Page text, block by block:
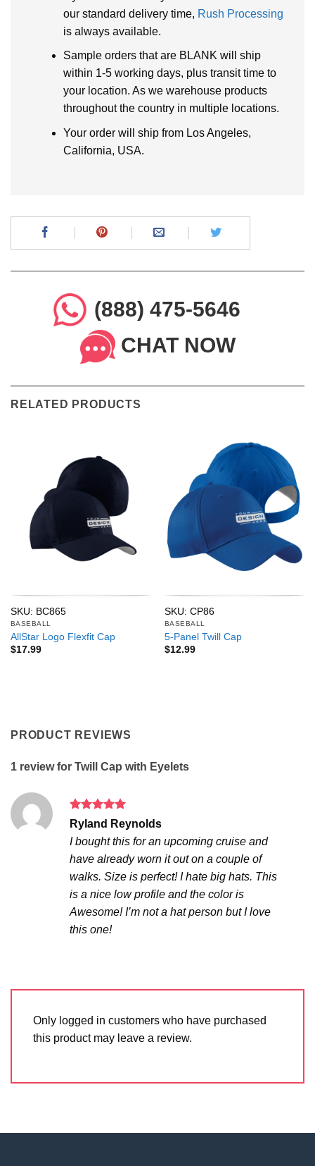
our standard delivery time, Rush Processing
is always available.
Sample orders that are BLANK will ship
within 1-5 working days, plus transit time to
your location. As we warehouse products
throughout the country in multiple locations.
Your order will ship from Los Angeles,
California, USA.
(888) 475-5646
CHAT NOW
RELATED PRODUCTS
SKU: BC865
BASEBALL
AllStar Logo Flexfit Cap
$17.99
SKU: CP86
BASEBALL
5-Panel Twill Cap
$12.99
PRODUCT REVIEWS
1 review for Twill Cap with Eyelets
Rated5
out of 5
Ryland Reynolds
I bought this for an upcoming cruise and
have already worn it out on a couple of
walks. Size is perfect! I hate big hats. This
is a nice low profile and the color is
Awesome! I’m not a hat person but I love
this one!
Only logged in customers who have purchased
this product may leave a review.